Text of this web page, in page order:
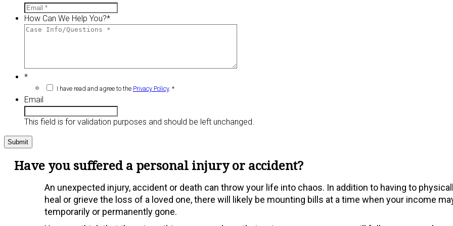
How Can We Help You?*
*
I have read and agree to the Privacy Policy. *
Email
This field is for validation purposes and should be left unchanged.
Have you suffered a personal injury or accident?
An unexpected injury, accident or death can throw your life into chaos. In addition to having to
heal or grieve the loss of a loved one, there will likely be mounting bills at a time when your income
temporarily or permanently gone.